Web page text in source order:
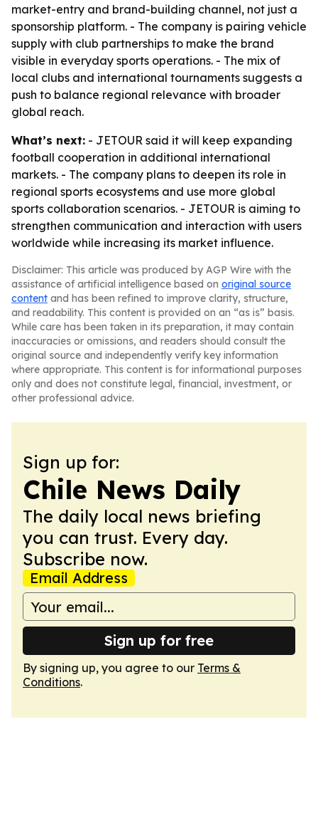
market-entry and brand-building channel, not just a
sponsorship platform. - The company is pairing vehicle
supply with club partnerships to make the brand
visible in everyday sports operations. - The mix of
local clubs and international tournaments suggests a
push to balance regional relevance with broader
global reach.
What’s next: - JETOUR said it will keep expanding
football cooperation in additional international
markets. - The company plans to deepen its role in
regional sports ecosystems and use more global
sports collaboration scenarios. - JETOUR is aiming to
strengthen communication and interaction with users
worldwide while increasing its market influence.
Disclaimer: This article was produced by AGP Wire with the
assistance of artificial intelligence based on original source
content and has been refined to improve clarity, structure,
and readability. This content is provided on an “as is” basis.
While care has been taken in its preparation, it may contain
inaccuracies or omissions, and readers should consult the
original source and independently verify key information
where appropriate. This content is for informational purposes
only and does not constitute legal, financial, investment, or
other professional advice.
Sign up for:
Chile News Daily
The daily local news briefing
you can trust. Every day.
Subscribe now.
Email Address
Sign up for free
By signing up, you agree to our Terms &
Conditions.